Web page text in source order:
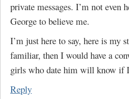
private messages. I’m not even
George to believe me.
I’m just here to say, here is my
familiar, then I would have a
girls who date him will know if
Reply